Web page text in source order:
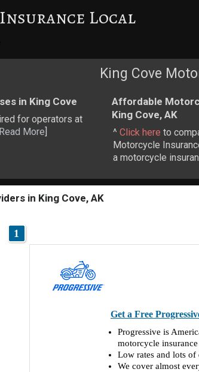
Local
King Cove
in King Cove
for operators at
Read More]
Affordable
King Cove, AK
^ Click here to
Motorcycle
a motorcycle
in King Cove, AK
1
Get a Free
Progressive is
motorcycle
Low rates and lots of
We cover almost